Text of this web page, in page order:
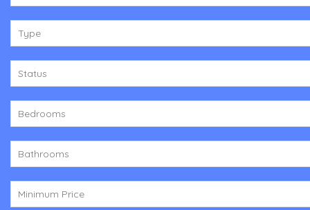
Type
Status
Bedrooms
Bathrooms
Minimum Price